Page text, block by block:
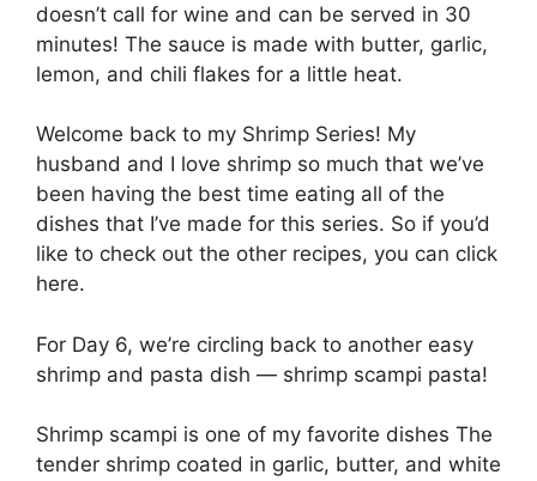
doesn’t call for wine and can be served in 30
minutes! The sauce is made with butter, garlic,
lemon, and chili flakes for a little heat.
Welcome back to my Shrimp Series! My
husband and I love shrimp so much that we’ve
been having the best time eating all of the
dishes that I’ve made for this series. So if you’d
like to check out the other recipes, you can click
here.
For Day 6, we’re circling back to another easy
shrimp and pasta dish — shrimp scampi pasta!
Shrimp scampi is one of my favorite dishes The
tender shrimp coated in garlic, butter, and white